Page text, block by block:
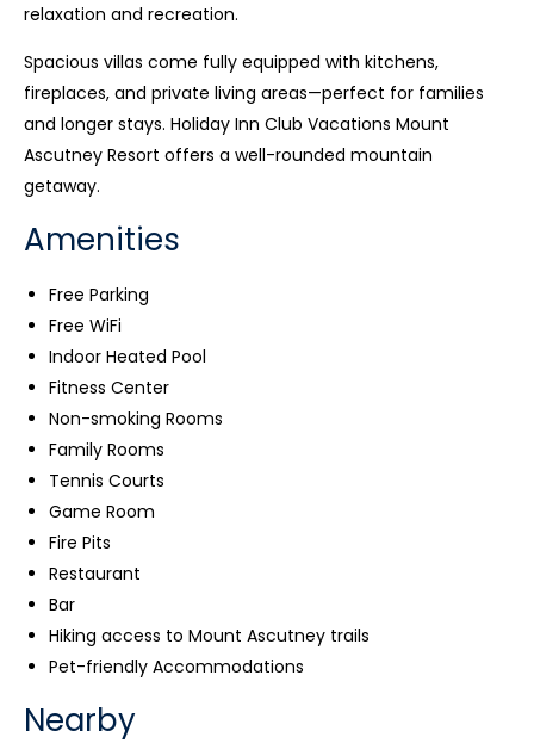
relaxation and recreation.
Spacious villas come fully equipped with kitchens,
fireplaces, and private living areas—perfect for families
and longer stays. Holiday Inn Club Vacations Mount
Ascutney Resort offers a well-rounded mountain
getaway.
Amenities
Free Parking
Free WiFi
Indoor Heated Pool
Fitness Center
Non-smoking Rooms
Family Rooms
Tennis Courts
Game Room
Fire Pits
Restaurant
Bar
Hiking access to Mount Ascutney trails
Pet-friendly Accommodations
Nearby